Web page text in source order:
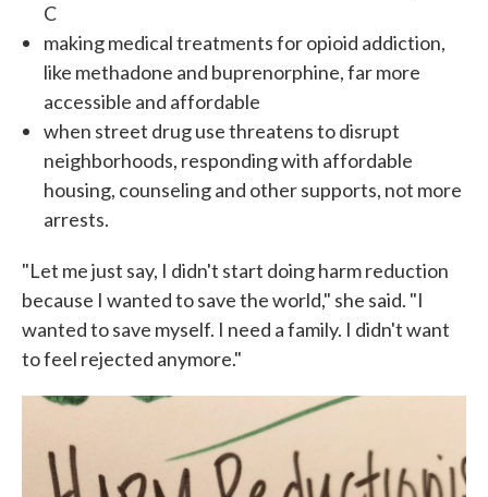
C
making medical treatments for opioid addiction,
like methadone and buprenorphine, far more
accessible and affordable
when street drug use threatens to disrupt
neighborhoods, responding with affordable
housing, counseling and other supports, not more
arrests.
"Let me just say, I didn't start doing harm reduction
because I wanted to save the world," she said. "I
wanted to save myself. I need a family. I didn't want
to feel rejected anymore."